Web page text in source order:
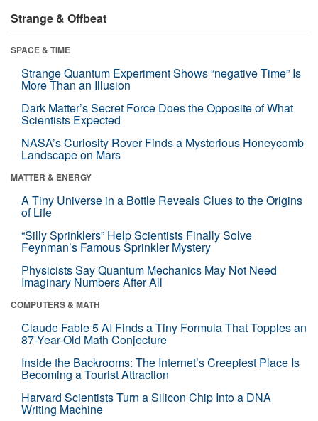
Strange & Offbeat
SPACE & TIME
Strange Quantum Experiment Shows “negative Time” Is
More Than an Illusion
Dark Matter’s Secret Force Does the Opposite of What
Scientists Expected
NASA’s Curiosity Rover Finds a Mysterious Honeycomb
Landscape on Mars
MATTER & ENERGY
A Tiny Universe in a Bottle Reveals Clues to the Origins
of Life
“Silly Sprinklers” Help Scientists Finally Solve
Feynman’s Famous Sprinkler Mystery
Physicists Say Quantum Mechanics May Not Need
Imaginary Numbers After All
COMPUTERS & MATH
Claude Fable 5 AI Finds a Tiny Formula That Topples an
87-Year-Old Math Conjecture
Inside the Backrooms: The Internet’s Creepiest Place Is
Becoming a Tourist Attraction
Harvard Scientists Turn a Silicon Chip Into a DNA
Writing Machine